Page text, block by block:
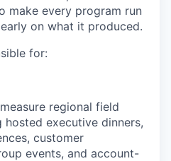
make every program run
on what it produced.
for:
regional field
hosted executive dinners,
customer
events, and account-